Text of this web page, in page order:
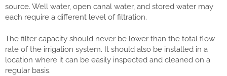
source. Well water, open canal water, and stored water may
each require a different level of filtration.
The filter capacity should never be lower than the total flow
rate of the irrigation system. It should also be installed in a
location where it can be easily inspected and cleaned on a
regular basis.